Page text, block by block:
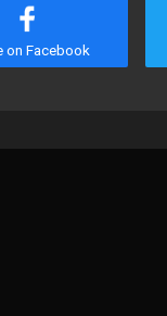
on Facebook